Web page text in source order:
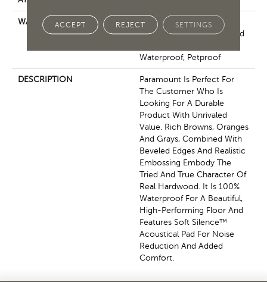
WARRANTY
7 Year Light Commercial,
Residential Resilient Limited
Waterproof, Petproof
DESCRIPTION
Paramount Is Perfect For
The Customer Who Is
Looking For A Durable
Product With Unrivaled
Value. Rich Browns, Oranges
And Grays, Combined With
Beveled Edges And Realistic
Embossing Embody The
Tried And True Character Of
Real Hardwood. It Is 100%
Waterproof For A Beautiful,
High-Performing Floor And
Features Soft Silence™
Acoustical Pad For Noise
Reduction And Added
Comfort.
ACCEPT REJECT SETTINGS